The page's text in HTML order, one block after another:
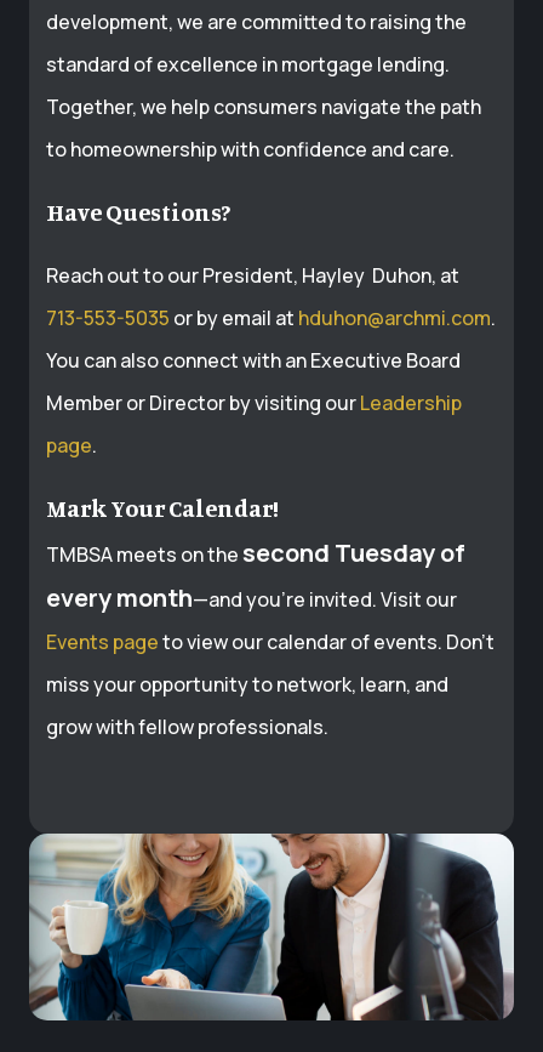
development, we are committed to raising the
standard of excellence in mortgage lending.
Together, we help consumers navigate the path
to homeownership with confidence and care.
Have Questions?
Reach out to our President, Hayley Duhon, at
713-553-5035 or by email at hduhon@archmi.com.
You can also connect with an Executive Board
Member or Director by visiting ourLeadership
page.
Mark Your Calendar!
TMBSA meets on thesecond Tuesday of
every month—and you’re invited. Visit our
Events pageto view our calendar of events. Don’t
miss your opportunity to network, learn, and
grow with fellow professionals.